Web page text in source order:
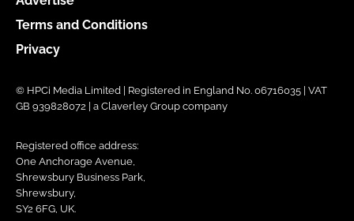
Terms and Conditions
Privacy
© HPCi Media Limited | Registered in England No. 06716035 | VAT
GB 939828072 | a Claverley Group company
Registered office address:
One Anchorage Avenue,
Shrewsbury Business Park,
Shrewsbury,
SY2 6FG, UK.